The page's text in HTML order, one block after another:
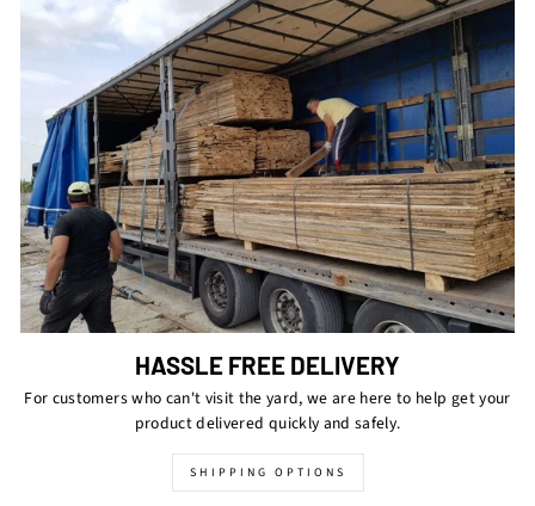
HASSLE FREE DELIVERY
For customers who can't visit the yard, we are here to help get your
product delivered quickly and safely.
SHIPPING OPTIONS